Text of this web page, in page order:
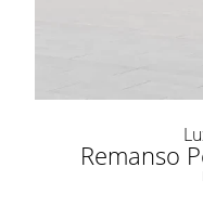
Remanso